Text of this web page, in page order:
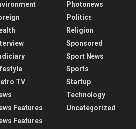
TV
Features
Features
Photonews
Politics
Religion
Sponsored
Sport News
Sports
Startup
Technology
Uncategorized